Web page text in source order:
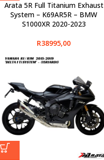
Arata 5R Full Titanium Exhaust
System – K69AR5R – BMW
S1000XR 2020-2023
R38995,00